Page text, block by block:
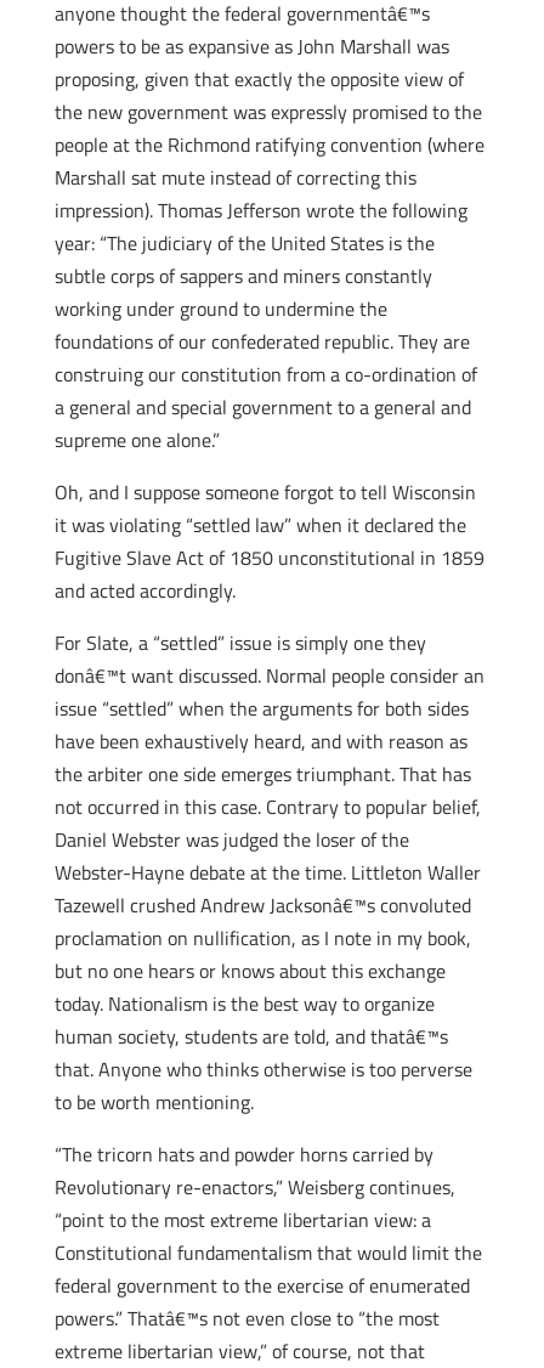
anyone thought the federal governmentâ€™s
powers to be as expansive as John Marshall was
proposing, given that exactly the opposite view of
the new government was expressly promised to the
people at the Richmond ratifying convention (where
Marshall sat mute instead of correcting this
impression). Thomas Jefferson wrote the following
year: “The judiciary of the United States is the
subtle corps of sappers and miners constantly
working under ground to undermine the
foundations of our confederated republic. They are
construing our constitution from a co-ordination of
a general and special government to a general and
supreme one alone.”
Oh, and I suppose someone forgot to tell Wisconsin
it was violating “settled law” when it declared the
Fugitive Slave Act of 1850 unconstitutional in 1859
and acted accordingly.
For Slate, a “settled” issue is simply one they
donâ€™t want discussed. Normal people consider an
issue “settled” when the arguments for both sides
have been exhaustively heard, and with reason as
the arbiter one side emerges triumphant. That has
not occurred in this case. Contrary to popular belief,
Daniel Webster was judged the loser of the
Webster-Hayne debate at the time. Littleton Waller
Tazewell crushed Andrew Jacksonâ€™s convoluted
proclamation on nullification, as I note in my book,
but no one hears or knows about this exchange
today. Nationalism is the best way to organize
human society, students are told, and thatâ€™s
that. Anyone who thinks otherwise is too perverse
to be worth mentioning.
“The tricorn hats and powder horns carried by
Revolutionary re-enactors,” Weisberg continues,
“point to the most extreme libertarian view: a
Constitutional fundamentalism that would limit the
federal government to the exercise of enumerated
powers.” Thatâ€™s not even close to “the most
extreme libertarian view,” of course, not that